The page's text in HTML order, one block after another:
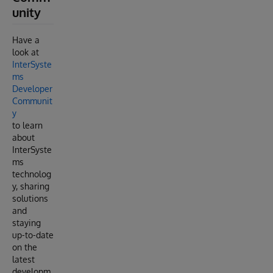
unity
Have a
look at
InterSyste
ms
Developer
Communit
y
to learn
about
InterSyste
ms
technolog
y, sharing
solutions
and
staying
up-to-date
on the
latest